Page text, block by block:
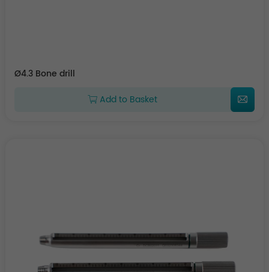
Ø4.3 Bone drill
Add to Basket